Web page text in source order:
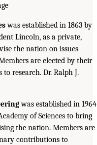
was established in 1863 by
Lincoln, as a private,
the nation on issues
are elected by their
research. Dr. Ralph J.
was established in 1964
of Sciences to bring
the nation. Members are
contributions to